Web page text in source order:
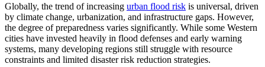
Globally, the trend of increasing urban flood risk is universal, driven
by climate change, urbanization, and infrastructure gaps. However,
the degree of preparedness varies significantly. While some Western
cities have invested heavily in flood defenses and early warning
systems, many developing regions still struggle with resource
constraints and limited disaster risk reduction strategies.